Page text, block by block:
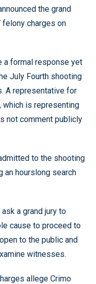
the grand
felony charges on
a formal response yet
July Fourth shooting
A representative for
which is representing
not comment publicly
to the shooting
an hourslong search
a grand jury to
cause to proceed to
to the public and
witnesses.
allege Crimo